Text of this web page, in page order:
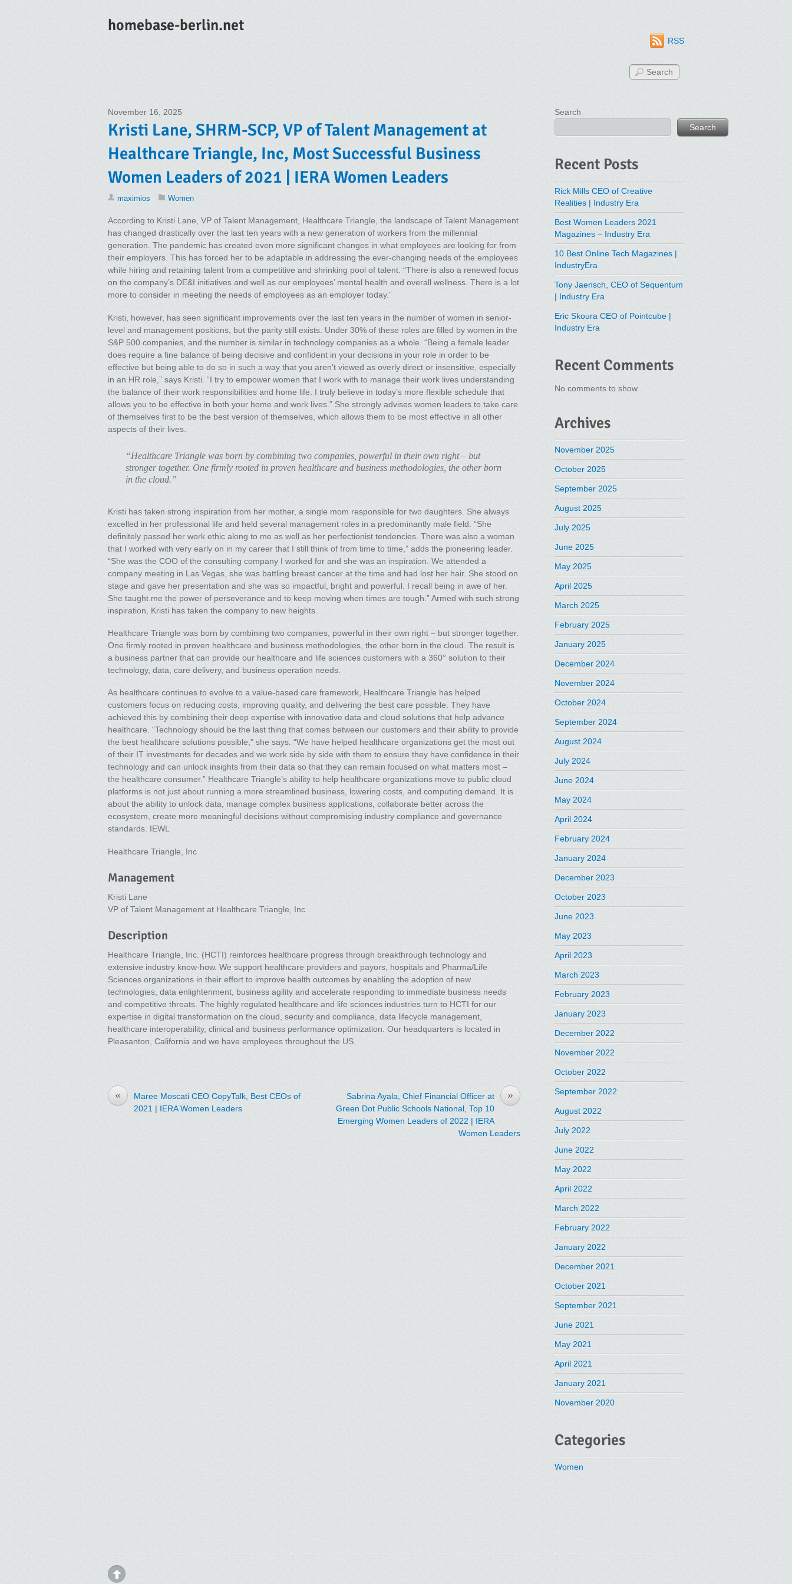
homebase-berlin.net
RSS
November 16, 2025
Kristi Lane, SHRM-SCP, VP of Talent Management at
Healthcare Triangle, Inc, Most Successful Business
Women Leaders of 2021 | IERA Women Leaders
maximios Women
According to Kristi Lane, VP of Talent Management, Healthcare Triangle, the landscape of Talent Management
has changed drastically over the last ten years with a new generation of workers from the millennial
generation. The pandemic has created even more significant changes in what employees are looking for from
their employers. This has forced her to be adaptable in addressing the ever-changing needs of the employees
while hiring and retaining talent from a competitive and shrinking pool of talent. “There is also a renewed focus
on the company’s DE&I initiatives and well as our employees’ mental health and overall wellness. There is a lot
more to consider in meeting the needs of employees as an employer today.”
Kristi, however, has seen significant improvements over the last ten years in the number of women in senior-
level and management positions, but the parity still exists. Under 30% of these roles are filled by women in the
S&P 500 companies, and the number is similar in technology companies as a whole. “Being a female leader
does require a fine balance of being decisive and confident in your decisions in your role in order to be
effective but being able to do so in such a way that you aren’t viewed as overly direct or insensitive, especially
in an HR role,” says Kristi. “I try to empower women that I work with to manage their work lives understanding
the balance of their work responsibilities and home life. I truly believe in today’s more flexible schedule that
allows you to be effective in both your home and work lives.” She strongly advises women leaders to take care
of themselves first to be the best version of themselves, which allows them to be most effective in all other
aspects of their lives.
“Healthcare Triangle was born by combining two companies, powerful in their own right – but
stronger together. One firmly rooted in proven healthcare and business methodologies, the other born
in the cloud.”
Kristi has taken strong inspiration from her mother, a single mom responsible for two daughters. She always
excelled in her professional life and held several management roles in a predominantly male field. “She
definitely passed her work ethic along to me as well as her perfectionist tendencies. There was also a woman
that I worked with very early on in my career that I still think of from time to time,” adds the pioneering leader.
“She was the COO of the consulting company I worked for and she was an inspiration. We attended a
company meeting in Las Vegas, she was battling breast cancer at the time and had lost her hair. She stood on
stage and gave her presentation and she was so impactful, bright and powerful. I recall being in awe of her.
She taught me the power of perseverance and to keep moving when times are tough.” Armed with such strong
inspiration, Kristi has taken the company to new heights.
Healthcare Triangle was born by combining two companies, powerful in their own right – but stronger together.
One firmly rooted in proven healthcare and business methodologies, the other born in the cloud. The result is
a business partner that can provide our healthcare and life sciences customers with a 360° solution to their
technology, data, care delivery, and business operation needs.
As healthcare continues to evolve to a value-based care framework, Healthcare Triangle has helped
customers focus on reducing costs, improving quality, and delivering the best care possible. They have
achieved this by combining their deep expertise with innovative data and cloud solutions that help advance
healthcare. “Technology should be the last thing that comes between our customers and their ability to provide
the best healthcare solutions possible,” she says. “We have helped healthcare organizations get the most out
of their IT investments for decades and we work side by side with them to ensure they have confidence in their
technology and can unlock insights from their data so that they can remain focused on what matters most –
the healthcare consumer.” Healthcare Triangle’s ability to help healthcare organizations move to public cloud
platforms is not just about running a more streamlined business, lowering costs, and computing demand. It is
about the ability to unlock data, manage complex business applications, collaborate better across the
ecosystem, create more meaningful decisions without compromising industry compliance and governance
standards. IEWL
Healthcare Triangle, Inc
Management
Kristi Lane
VP of Talent Management at Healthcare Triangle, Inc
Description
Healthcare Triangle, Inc. (HCTI) reinforces healthcare progress through breakthrough technology and
extensive industry know-how. We support healthcare providers and payors, hospitals and Pharma/Life
Sciences organizations in their effort to improve health outcomes by enabling the adoption of new
technologies, data enlightenment, business agility and accelerate responding to immediate business needs
and competitive threats. The highly regulated healthcare and life sciences industries turn to HCTI for our
expertise in digital transformation on the cloud, security and compliance, data lifecycle management,
healthcare interoperability, clinical and business performance optimization. Our headquarters is located in
Pleasanton, California and we have employees throughout the US.
«
Maree Moscati CEO CopyTalk, Best CEOs of
2021 | IERA Women Leaders
»
Sabrina Ayala, Chief Financial Officer at
Green Dot Public Schools National, Top 10
Emerging Women Leaders of 2022 | IERA
Women Leaders
Search
Search
Recent Posts
Rick Mills CEO of Creative
Realities | Industry Era
Best Women Leaders 2021
Magazines – Industry Era
10 Best Online Tech Magazines |
IndustryEra
Tony Jaensch, CEO of Sequentum
| Industry Era
Eric Skoura CEO of Pointcube |
Industry Era
Recent Comments
No comments to show.
Archives
November 2025
October 2025
September 2025
August 2025
July 2025
June 2025
May 2025
April 2025
March 2025
February 2025
January 2025
December 2024
November 2024
October 2024
September 2024
August 2024
July 2024
June 2024
May 2024
April 2024
February 2024
January 2024
December 2023
October 2023
June 2023
May 2023
April 2023
March 2023
February 2023
January 2023
December 2022
November 2022
October 2022
September 2022
August 2022
July 2022
June 2022
May 2022
April 2022
March 2022
February 2022
January 2022
December 2021
October 2021
September 2021
June 2021
May 2021
April 2021
January 2021
November 2020
Categories
Women